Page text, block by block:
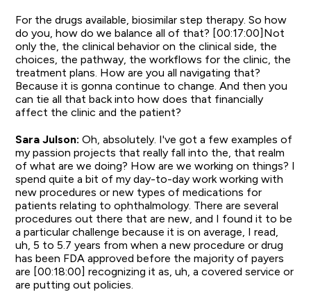
For the drugs available, biosimilar step therapy. So how
do you, how do we balance all of that? [00:17:00]Not
only the, the clinical behavior on the clinical side, the
choices, the pathway, the workflows for the clinic, the
treatment plans. How are you all navigating that?
Because it is gonna continue to change. And then you
can tie all that back into how does that financially
affect the clinic and the patient?
Sara Julson: Oh, absolutely. I've got a few examples of
my passion projects that really fall into the, that realm
of what are we doing? How are we working on things? I
spend quite a bit of my day-to-day work working with
new procedures or new types of medications for
patients relating to ophthalmology. There are several
procedures out there that are new, and I found it to be
a particular challenge because it is on average, I read,
uh, 5 to 5.7 years from when a new procedure or drug
has been FDA approved before the majority of payers
are [00:18:00] recognizing it as, uh, a covered service or
are putting out policies.